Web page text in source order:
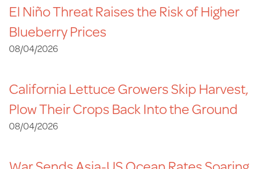
El Niño Threat Raises the Risk of Higher
Blueberry Prices
08/04/2026
California Lettuce Growers Skip Harvest,
Plow Their Crops Back Into the Ground
08/04/2026